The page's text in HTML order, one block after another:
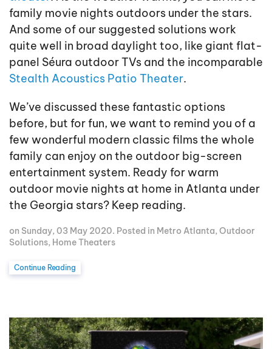
family movie nights outdoors under the stars.
And some of our suggested solutions work
quite well in broad daylight too, like giant flat-
panel Séura outdoor TVs and the incomparable
Stealth Acoustics Patio Theater.
We’ve discussed these fantastic options
before, but for fun, we want to remind you of a
few wonderful modern classic films the whole
family can enjoy on the outdoor big-screen
entertainment system. Ready for warm
outdoor movie nights at home in Atlanta under
the Georgia stars? Keep reading.
on Sunday, 03 May 2020. Posted in Metro Atlanta,Outdoor
Solutions, Home Theaters
Continue Reading